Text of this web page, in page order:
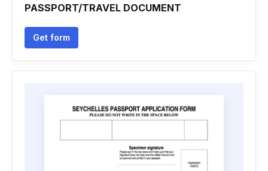
PASSPORT/TRAVEL DOCUMENT
Get form